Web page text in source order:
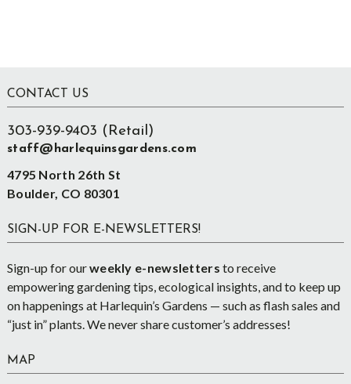
Footer
CONTACT US
303-939-9403 (Retail)
staff@harlequinsgardens.com
4795 North 26th St
Boulder, CO 80301
SIGN-UP FOR E-NEWSLETTERS!
Sign-up for ourweekly e-newsletters to receive
empowering gardening tips, ecological insights, and to keep up
on happenings at Harlequin’s Gardens — such as flash sales and
“just in” plants. We never share customer’s addresses!
MAP